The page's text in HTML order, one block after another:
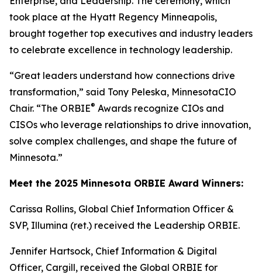
took place at the Hyatt Regency Minneapolis,
brought together top executives and industry leaders
to celebrate excellence in technology leadership.
“Great leaders understand how connections drive
transformation,” said Tony Peleska, MinnesotaCIO
Chair. “The ORBIE® Awards recognize CIOs and
CISOs who leverage relationships to drive innovation,
solve complex challenges, and shape the future of
Minnesota.”
Meet the 2025 Minnesota ORBIE Award Winners:
Carissa Rollins, Global Chief Information Officer &
SVP, Illumina (ret.) received the Leadership ORBIE.
Jennifer Hartsock, Chief Information & Digital
Officer, Cargill, received the Global ORBIE for